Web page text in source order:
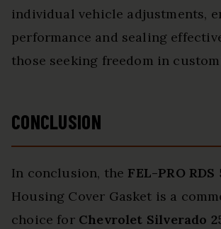
individual vehicle adjustments,
performance and sealing
those seeking freedom in
CONCLUSION
In conclusion, the FEL-PRO RDS
Housing Cover Gasket is a
choice for Chevrolet Silverado